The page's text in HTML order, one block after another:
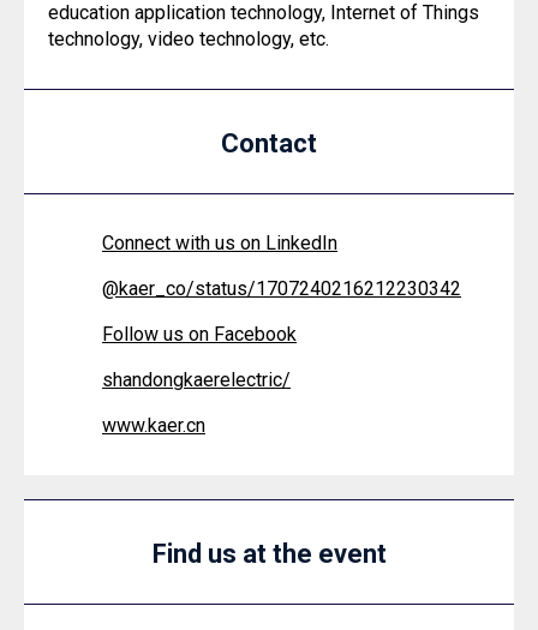
education application technology, Internet of Things
technology, video technology, etc.
Contact
Connect with us on LinkedIn
@kaer_co/status/1707240216212230342
Follow us on Facebook
shandongkaerelectric/
www.kaer.cn
Find us at the event